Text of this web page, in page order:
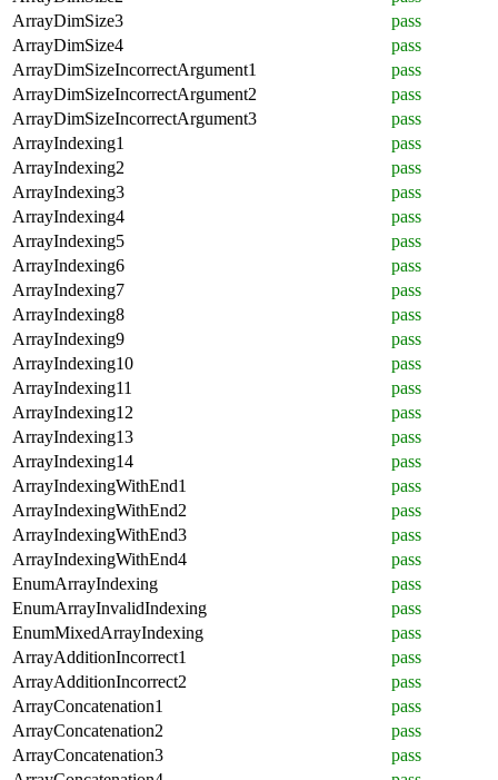
ArrayDimSize3
pass
ArrayDimSize4
pass
ArrayDimSizeIncorrectArgument1
pass
ArrayDimSizeIncorrectArgument2
pass
ArrayDimSizeIncorrectArgument3
pass
ArrayIndexing1
pass
ArrayIndexing2
pass
ArrayIndexing3
pass
ArrayIndexing4
pass
ArrayIndexing5
pass
ArrayIndexing6
pass
ArrayIndexing7
pass
ArrayIndexing8
pass
ArrayIndexing9
pass
ArrayIndexing10
pass
ArrayIndexing11
pass
ArrayIndexing12
pass
ArrayIndexing13
pass
ArrayIndexing14
pass
ArrayIndexingWithEnd1
pass
ArrayIndexingWithEnd2
pass
ArrayIndexingWithEnd3
pass
ArrayIndexingWithEnd4
pass
EnumArrayIndexing
pass
EnumArrayInvalidIndexing
pass
EnumMixedArrayIndexing
pass
ArrayAdditionIncorrect1
pass
ArrayAdditionIncorrect2
pass
ArrayConcatenation1
pass
ArrayConcatenation2
pass
ArrayConcatenation3
pass